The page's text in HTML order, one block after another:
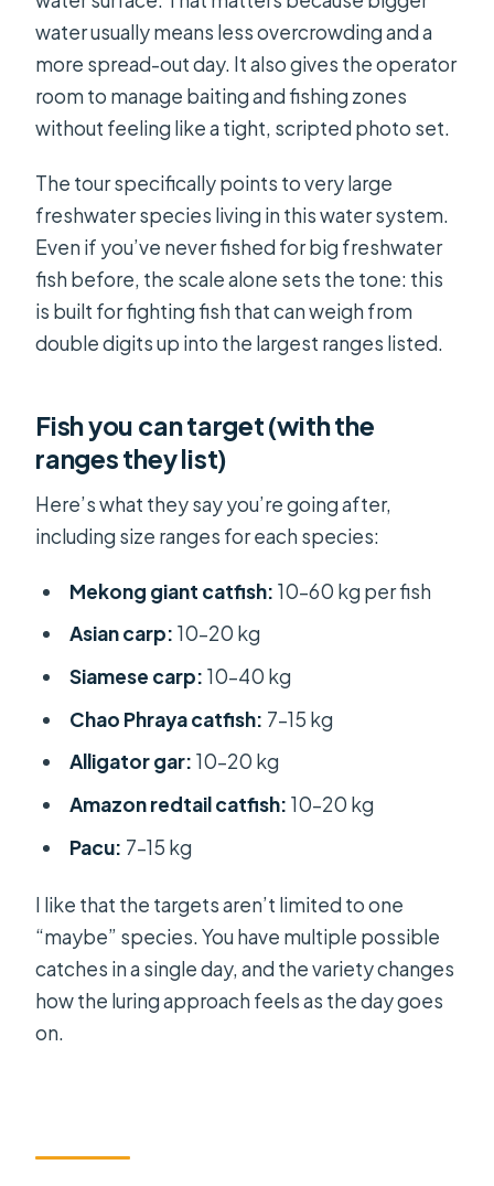
water usually means less overcrowding and a
more spread-out day. It also gives the operator
room to manage baiting and fishing zones
without feeling like a tight, scripted photo set.
The tour specifically points to very large
freshwater species living in this water system.
Even if you’ve never fished for big freshwater
fish before, the scale alone sets the tone: this
is built for fighting fish that can weigh from
double digits up into the largest ranges listed.
Fish you can target (with the
ranges they list)
Here’s what they say you’re going after,
including size ranges for each species:
Mekong giant catfish: 10–60 kg per fish
Asian carp: 10–20 kg
Siamese carp: 10–40 kg
Chao Phraya catfish: 7–15 kg
Alligator gar: 10–20 kg
Amazon redtail catfish: 10–20 kg
Pacu: 7–15 kg
I like that the targets aren’t limited to one
“maybe” species. You have multiple possible
catches in a single day, and the variety changes
how the luring approach feels as the day goes
on.